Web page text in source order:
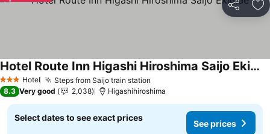
Share
3 StarsHotel Steps from Saijo train station
Hotel Route Inn Higashi Hiroshima Saijo Ekimae
See prices
8.3 Very good 2,038 Higashihiroshima
Select dates to see exact prices
See prices